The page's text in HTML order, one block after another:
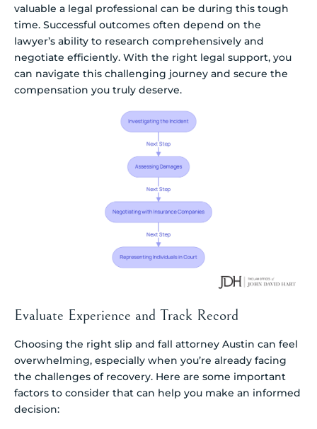
valuable a legal professional can be during this tough
time. Successful outcomes often depend on the
lawyer’s ability to research comprehensively and
negotiate efficiently. With the right legal support, you
can navigate this challenging journey and secure the
compensation you truly deserve.
Evaluate Experience and Track Record
Choosing the right slip and fall attorney Austin can feel
overwhelming, especially when you’re already facing
the challenges of recovery. Here are some important
factors to consider that can help you make an informed
decision: